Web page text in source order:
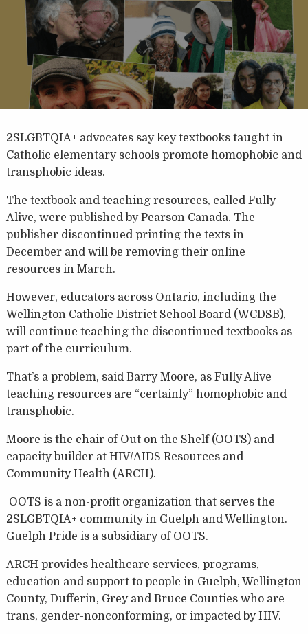
2SLGBTQIA+ advocates say key textbooks taught in
Catholic elementary schools promote homophobic and
transphobic ideas.
The textbook and teaching resources, called Fully
Alive, were published by Pearson Canada. The
publisher discontinued printing the texts in
December and will be removing their online
resources in March.
However, educators across Ontario, including the
Wellington Catholic District School Board (WCDSB),
will continue teaching the discontinued textbooks as
part of the curriculum.
That’s a problem, said Barry Moore, as Fully Alive
teaching resources are “certainly” homophobic and
transphobic.
Moore is the chair of Out on the Shelf (OOTS) and
capacity builder at HIV/AIDS Resources and
Community Health (ARCH).
OOTS is a non-profit organization that serves the
2SLGBTQIA+ community in Guelph and Wellington.
Guelph Pride is a subsidiary of OOTS.
ARCH provides healthcare services, programs,
education and support to people in Guelph, Wellington
County, Dufferin, Grey and Bruce Counties who are
trans, gender-nonconforming, or impacted by HIV.